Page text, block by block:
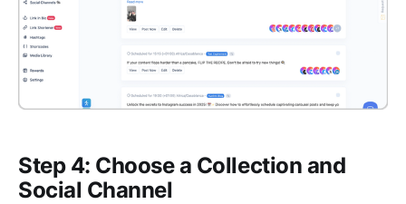
Step 4: Choose a Collection and
Social Channel